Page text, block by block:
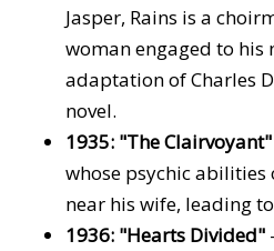
Jasper, Rains is a
woman engaged to his
adaptation of Charles
novel.
1935: "The Clairvoyant"
whose psychic abilities
near his wife, leading
1936: "Hearts Divided"